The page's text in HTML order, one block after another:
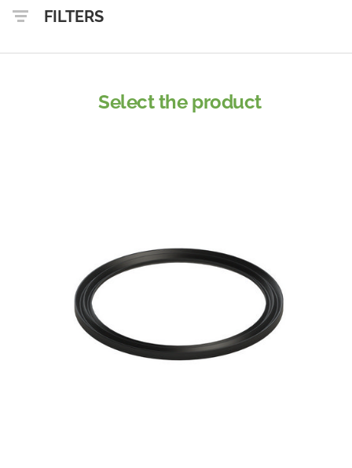
FILTERS
Select the product